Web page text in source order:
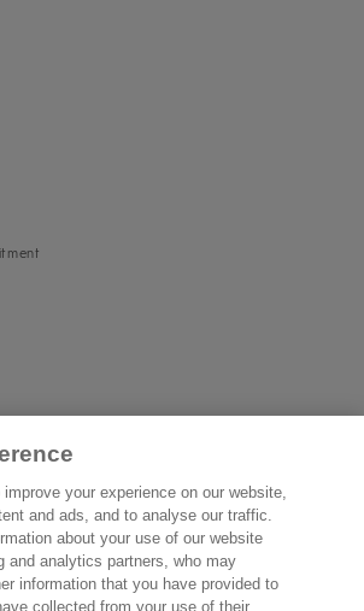
your experience on our website,
and ads, and to analyse our traffic.
about your use of our website
and analytics partners, who may
information that you have provided to
collected from your use of their